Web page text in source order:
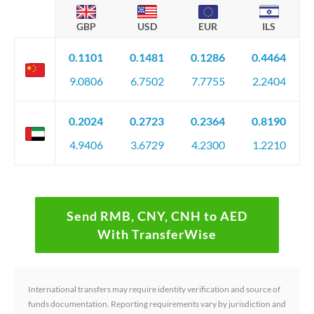
GBP USD EUR ILS
0.1101
9.0806
0.1481
6.7502
0.1286
7.7755
0.4464
2.2404
0.2024
4.9406
0.2723
3.6729
0.2364
4.2300
0.8190
1.2210
Send RMB, CNY, CNH to AED
With TransferWise
International transfers may require identity verification and source of
funds documentation. Reporting requirements vary by jurisdiction and